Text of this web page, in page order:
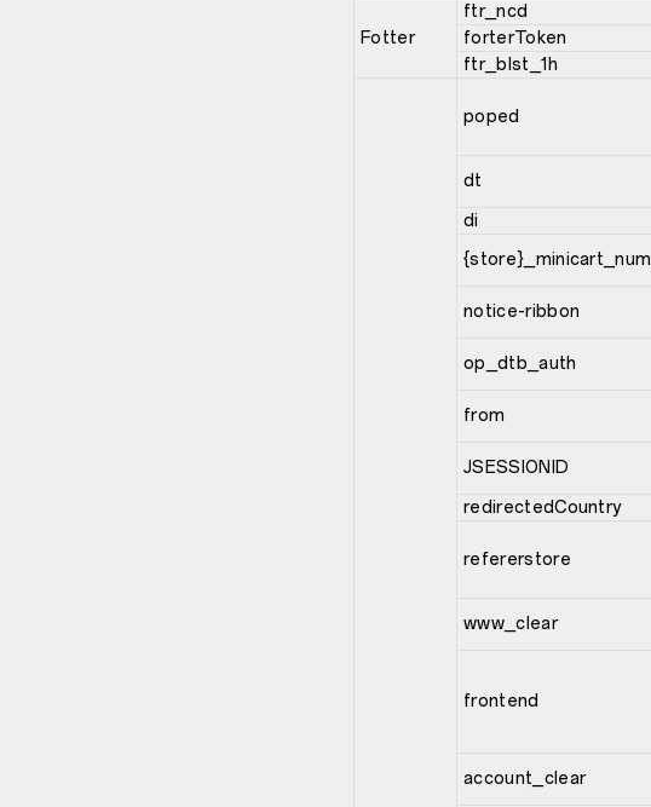
Fotter
ftr_ncd
forterToken
ftr_blst_1h
poped
dt
di
{store}_minicart_num
notice-ribbon
op_dtb_auth
from
JSESSIONID
redirectedCountry
refererstore
www_clear
frontend
account_clear